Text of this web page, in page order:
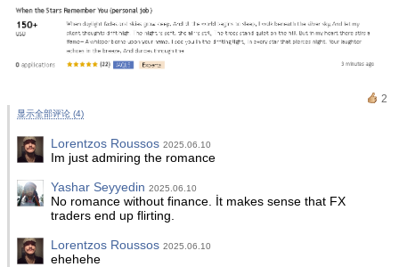
2
显示全部评论 (4)
Lorentzos Roussos 2025.06.10
Im just admiring the romance
Yashar Seyyedin 2025.06.10
No romance without finance. İt makes sense that FX
traders end up flirting.
Lorentzos Roussos 2025.06.10
ehehehe